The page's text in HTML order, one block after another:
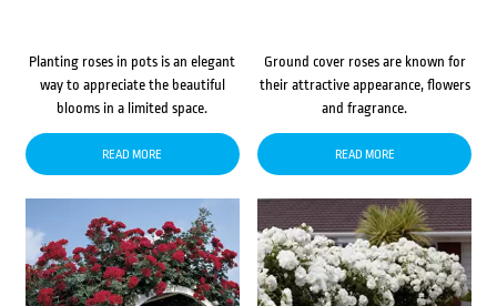
Planting roses in pots is an elegant
way to appreciate the beautiful
blooms in a limited space.
READ MORE
Ground cover roses are known for
their attractive appearance, flowers
and fragrance.
READ MORE